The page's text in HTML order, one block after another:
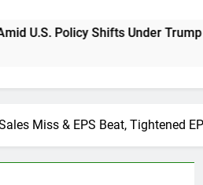
Shifts Under Trump
Miss & EPS Beat, Tightened